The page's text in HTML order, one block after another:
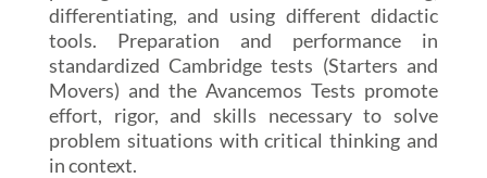
differentiating, and using different didactic
tools. Preparation and performance in
standardized Cambridge tests (Starters and
Movers) and the Avancemos Tests promote
effort, rigor, and skills necessary to solve
problem situations with critical thinking and
in context.